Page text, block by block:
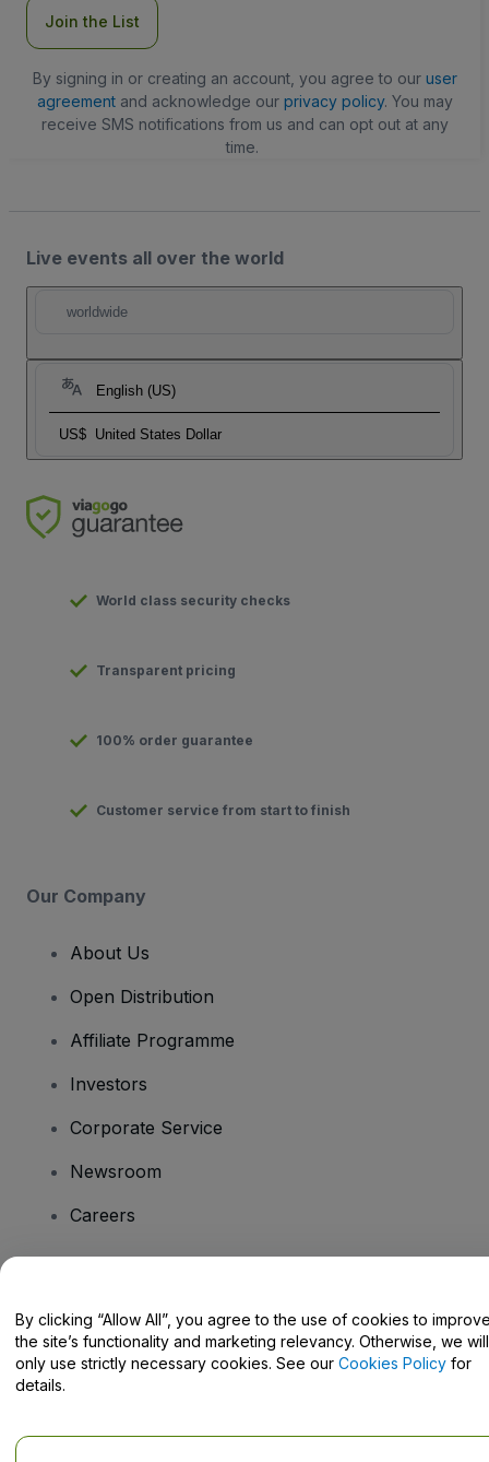
Join the List
By signing in or creating an account, you agree to our user
agreementand acknowledge our privacy policy. You may
receive SMS notifications from us and can opt out at any
time.
Live events all over the world
worldwide
English (US)
US$ United States Dollar
World class security checks
Transparent pricing
100% order guarantee
Customer service from start to finish
Our Company
About Us
Open Distribution
Affiliate Programme
Investors
Corporate Service
Newsroom
Careers
Help Centre / Contact Us
By clicking “Allow All”, you agree to the use of cookies to
the site’s functionality and marketing relevancy. Otherwise, we will
only use strictly necessary cookies. See our Cookies Policy for
details.